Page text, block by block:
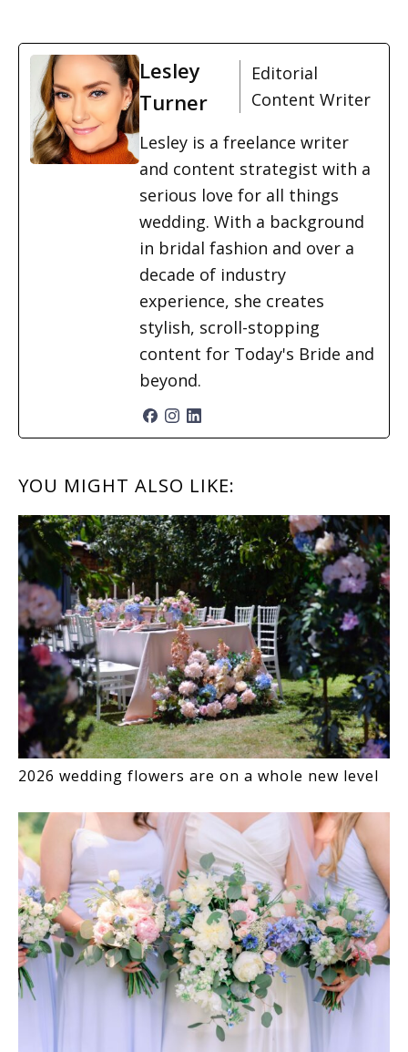
Lesley
Turner
Editorial
Content Writer
Lesley is a freelance writer
and content strategist with a
serious love for all things
wedding. With a background
in bridal fashion and over a
decade of industry
experience, she creates
stylish, scroll-stopping
content for Today's Bride and
beyond.
READER
INTERACTIONS
YOU MIGHT ALSO LIKE:
2026 wedding flowers are on a whole new level